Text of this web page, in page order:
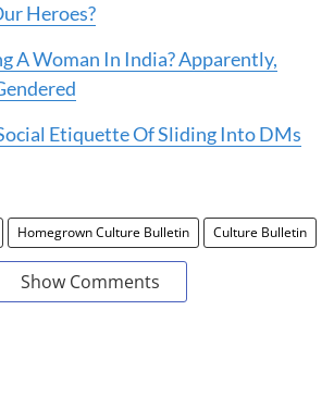
Heroes?
A Woman In India? Apparently,
Etiquette Of Sliding Into DMs
Homegrown Culture Bulletin Culture Bulletin
Show Comments